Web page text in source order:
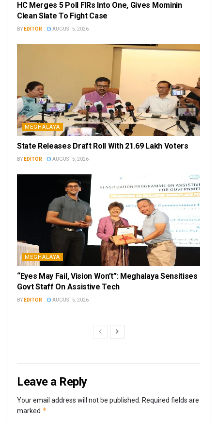
HC Merges 5 Poll FIRs Into One, Gives Mominin
Clean Slate To Fight Case
BY EDITOR AUGUST 5, 2026
MEGHALAYA
State Releases Draft Roll With 21.69 Lakh Voters
BY EDITOR AUGUST 5, 2026
MEGHALAYA
“Eyes May Fail, Vision Won’t”: Meghalaya Sensitises
Govt Staff On Assistive Tech
BY EDITOR AUGUST 5, 2026
Leave a Reply
Your email address will not be published. Required fields are
marked *